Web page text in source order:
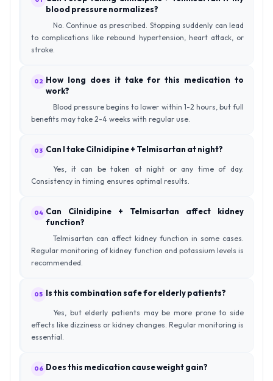
blood pressure normalizes?
No. Continue as prescribed. Stopping suddenly can lead
to complications like rebound hypertension, heart attack, or
stroke.
02 How long does it take for this medication to
work?
Blood pressure begins to lower within 1-2 hours, but full
benefits may take 2-4 weeks with regular use.
03 Can I take Cilnidipine + Telmisartan at night?
Yes, it can be taken at night or any time of day.
Consistency in timing ensures optimal results.
04 Can Cilnidipine + Telmisartan affect kidney
function?
Telmisartan can affect kidney function in some cases.
Regular monitoring of kidney function and potassium levels is
recommended.
05 Is this combination safe for elderly patients?
Yes, but elderly patients may be more prone to side
effects like dizziness or kidney changes. Regular monitoring is
essential.
06 Does this medication cause weight gain?